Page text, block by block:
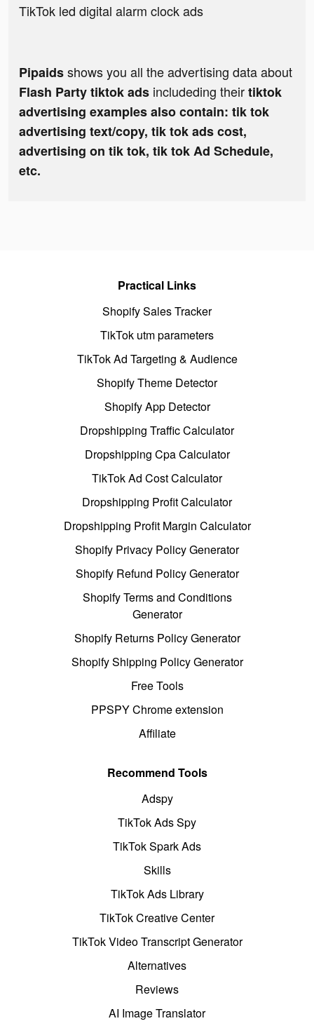
TikTok led digital alarm clock ads
Pipaidsshows you all the advertising data about
Flash Party tiktok ads includeding theirtiktok
advertising examples also contain: tik tok
advertising text/copy, tik tok ads cost,
advertising on tik tok, tik tok Ad Schedule,
etc.
Practical Links
Shopify Sales Tracker
TikTok utm parameters
TikTok Ad Targeting & Audience
Shopify Theme Detector
Shopify App Detector
Dropshipping Traffic Calculator
Dropshipping Cpa Calculator
TikTok Ad Cost Calculator
Dropshipping Profit Calculator
Dropshipping Profit Margin Calculator
Shopify Privacy Policy Generator
Shopify Refund Policy Generator
Shopify Terms and Conditions
Generator
Shopify Returns Policy Generator
Shopify Shipping Policy Generator
Free Tools
PPSPY Chrome extension
Affiliate
Recommend Tools
Adspy
TikTok Ads Spy
TikTok Spark Ads
Skills
TikTok Ads Library
TikTok Creative Center
TikTok Video Transcript Generator
Alternatives
Reviews
AI Image Translator